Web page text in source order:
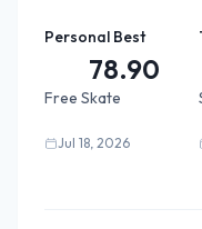
Personal Best
78.90
Free Skate
Jul 18, 2026